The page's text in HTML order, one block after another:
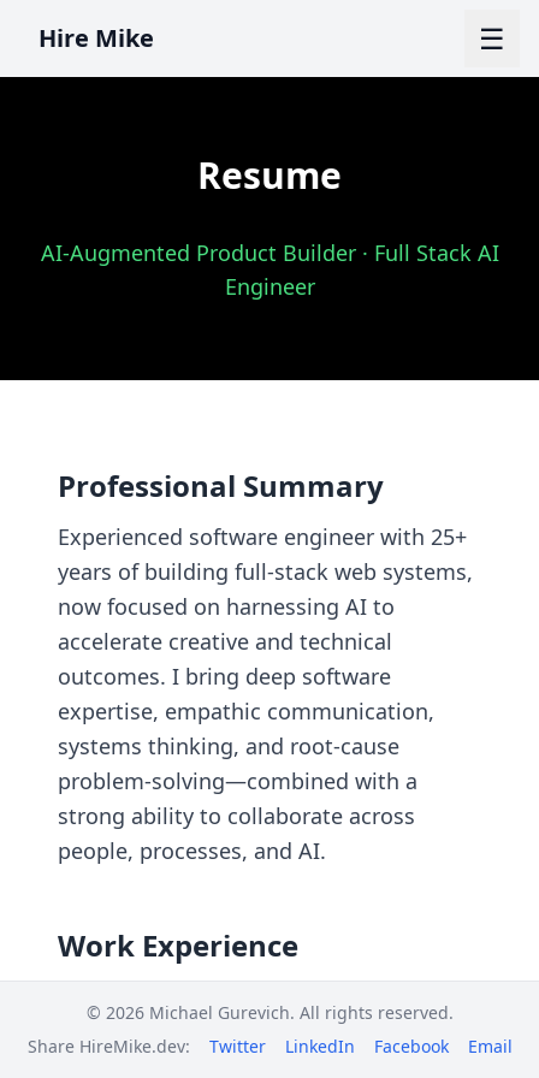
Hire Mike ☰
Resume
AI-Augmented Product Builder · Full Stack AI
Engineer
Professional Summary
Experienced software engineer with 25+
years of building full-stack web systems,
now focused on harnessing AI to
accelerate creative and technical
outcomes. I bring deep software
expertise, empathic communication,
systems thinking, and root-cause
problem-solving—combined with a
strong ability to collaborate across
people, processes, and AI.
Work Experience
OGFlow.ai
Founder & AI Engineer
© 2026 Michael Gurevich. All rights reserved.
Share HireMike.dev:
Twitter LinkedIn Facebook Email